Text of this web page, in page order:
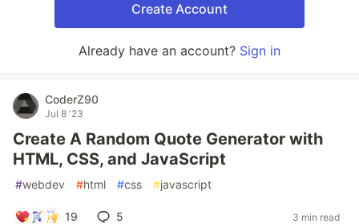
Create Account
Already have an account? Sign in
CoderZ90
Jul 8 '23
Create A Random Quote Generator with
HTML, CSS, and JavaScript
#webdev #html #css #javascript
19 5 3 min read